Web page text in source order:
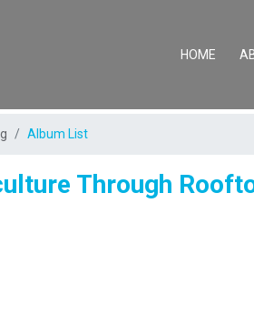
HOME
Album List
Through